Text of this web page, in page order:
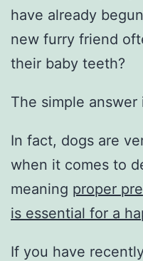
have already
new furry friend
their baby teeth?
The simple answer
In fact, dogs are
when it comes to
meaning proper
is essential for a
If you have